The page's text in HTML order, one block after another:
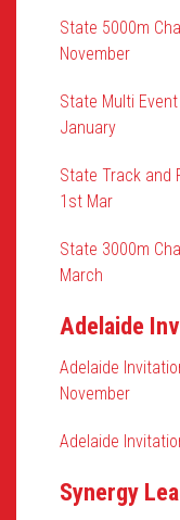
State 5000m
November
State Multi
January
State Track and
1st Mar
State 3000m
March
Adelaide
Adelaide
November
Adelaide
Synergy